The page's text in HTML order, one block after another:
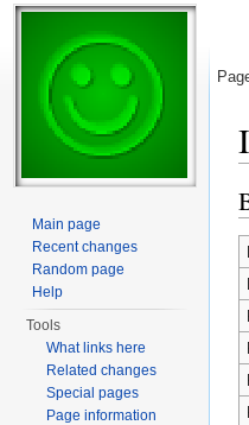
Main page
Recent changes
Random page
Help
Tools
What links here
Related changes
Special pages
Page information